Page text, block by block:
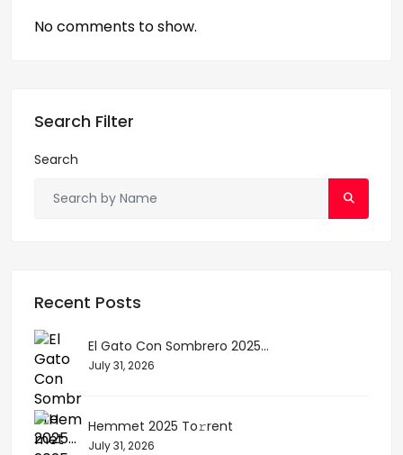
No comments to show.
Search Filter
Search
Recent Posts
El Gato Con Sombrero 2025...
July 31, 2026
Hemmet 2025 To𝚛rent
July 31, 2026